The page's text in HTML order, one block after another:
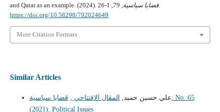
and Qatar as an example. (2024).
قضايا سياسية,
79
, 1-26.
https://doi.org/10.58298/792024649
More Citation Formats
Similar Articles
علي حسين حميد, المقال الافتتاحي
قضايا سياسية: No. 65
(2021): Political Issues